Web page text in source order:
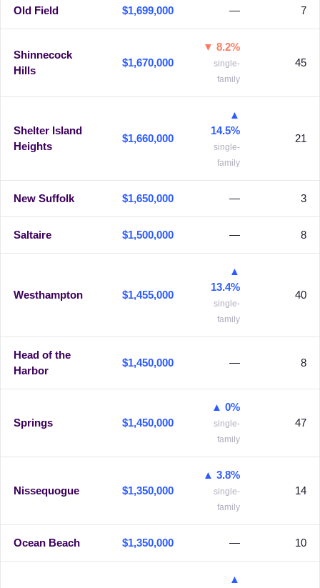
Old Field $1,699,000 — 7
Shinnecock
Hills
$1,670,000
▼ 8.2%
single-
family
45
Shelter Island
Heights
$1,660,000
▲
14.5%
single-
family
21
New Suffolk $1,650,000 — 3
Saltaire $1,500,000 — 8
Westhampton $1,455,000
▲
13.4%
single-
family
40
Head of the
Harbor
$1,450,000 — 8
Springs $1,450,000
▲ 0%
single-
family
47
Nissequogue $1,350,000
▲ 3.8%
single-
family
14
Ocean Beach $1,350,000 — 10
▲